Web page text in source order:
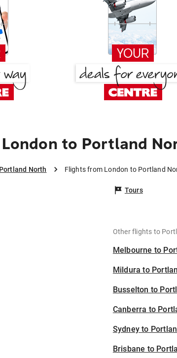
to Portland
Portland North Flights from London to Portland
Tours
Other flights to
Melbourne to
Mildura to
Busselton to
Canberra to
Sydney to
Brisbane to